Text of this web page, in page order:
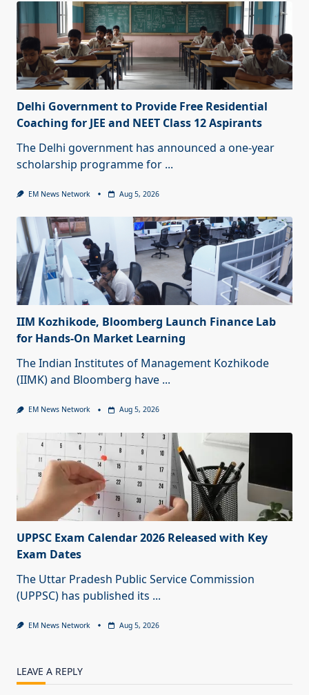
Delhi Government to Provide Free Residential
Coaching for JEE and NEET Class 12 Aspirants
The Delhi government has announced a one-year
scholarship programme for ...
EM News Network Aug 5, 2026
IIM Kozhikode, Bloomberg Launch Finance Lab
for Hands-On Market Learning
The Indian Institutes of Management Kozhikode
(IIMK) and Bloomberg have ...
EM News Network Aug 5, 2026
UPPSC Exam Calendar 2026 Released with Key
Exam Dates
The Uttar Pradesh Public Service Commission
(UPPSC) has published its ...
EM News Network Aug 5, 2026
LEAVE A REPLY